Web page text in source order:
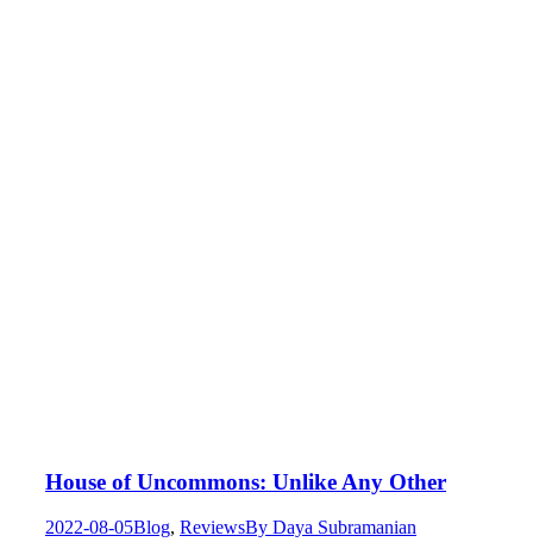
House of Uncommons: Unlike Any Other
2022-08-05Blog, ReviewsBy Daya Subramanian